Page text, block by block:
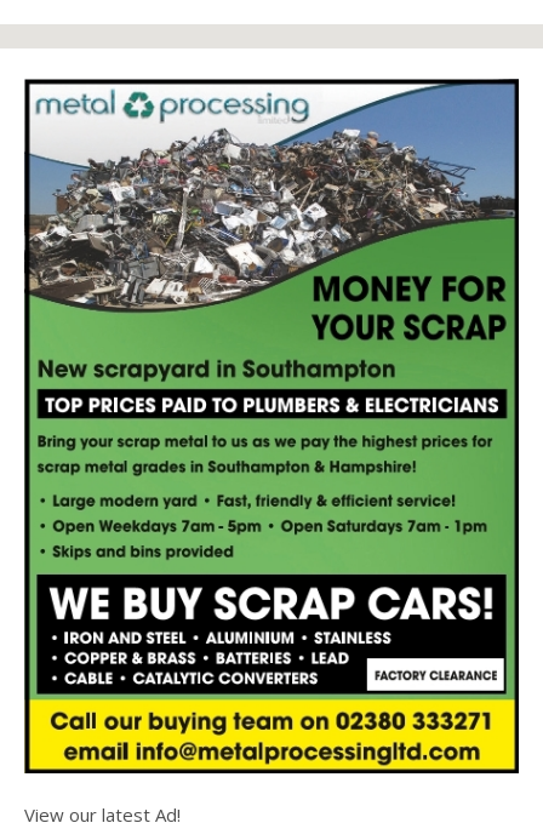
View our latest Ad!